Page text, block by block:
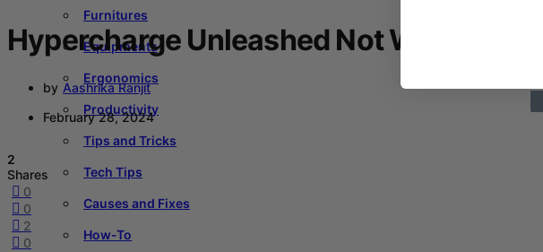
Furnitures
Equipments
Ergonomics
Productivity
Tips and Tricks
Tech Tips
Causes and Fixes
How-To
Hypercharge Unleashed Not Working
by Aashrika Ranjit
February 28, 2024
2
Shares
0
0
2
0